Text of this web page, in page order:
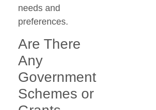
needs and
preferences.
Are There
Any
Government
Schemes or